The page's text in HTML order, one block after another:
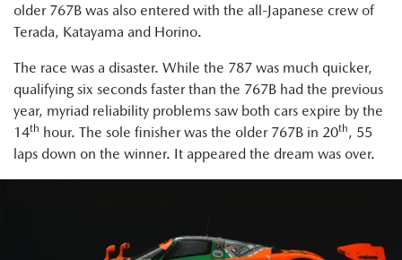
older 767B was also entered with the all-Japanese crew of
Terada, Katayama and Horino.
The race was a disaster. While the 787 was much quicker,
qualifying six seconds faster than the 767B had the previous
year, myriad reliability problems saw both cars expire by the
14th hour. The sole finisher was the older 767B in 20th, 55
laps down on the winner. It appeared the dream was over.